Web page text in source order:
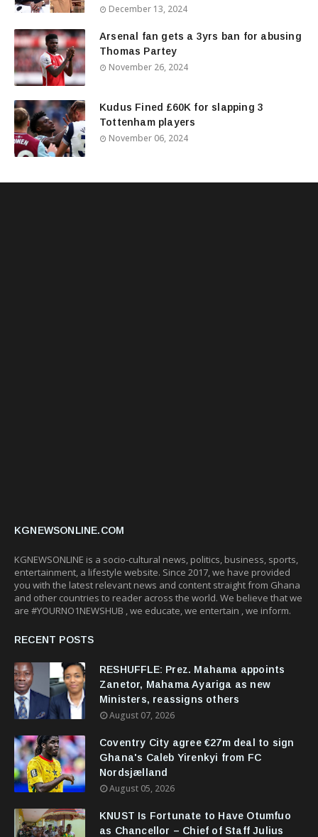
December 13, 2024
Arsenal fan gets a 3yrs ban for abusing
Thomas Partey
November 26, 2024
Kudus Fined £60K for slapping 3
Tottenham players
November 06, 2024
KGNEWSONLINE.COM
KGNEWSONLINE is a socio-cultural news, politics, business, sports,
entertainment, a lifestyle website. Since 2017, we have provided
you with the latest relevant news and content straight from Ghana
and other countries to reader across the world. We believe that we
are #YOURNO1NEWSHUB , we educate, we entertain , we inform.
RECENT POSTS
RESHUFFLE: Prez. Mahama appoints
Zanetor, Mahama Ayariga as new
Ministers, reassigns others
August 07, 2026
Coventry City agree €27m deal to sign
Ghana's Caleb Yirenkyi from FC
Nordsjælland
August 05, 2026
KNUST Is Fortunate to Have Otumfuo
as Chancellor – Chief of Staff Julius